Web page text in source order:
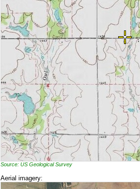
Source: US Geological Survey
Aerial imagery: